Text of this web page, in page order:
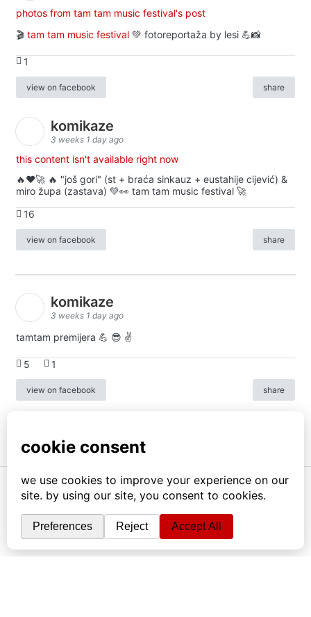
photos from tam tam music festival's post
🎬 tam tam music festival 💚 fotoreportaža by lesi 💪📸
1
view on facebook share
komikaze
3 weeks 1 day ago
this content isn't available right now
🔥♥️🚀 🔥 "još gori" (st + braća sinkauz + eustahije cijević) &
miro župa (zastava) 💚👀 tam tam music festival 🚀
16
view on facebook share
komikaze
3 weeks 1 day ago
tamtam premijera 💪 😎 ✌️
5 1
view on facebook share